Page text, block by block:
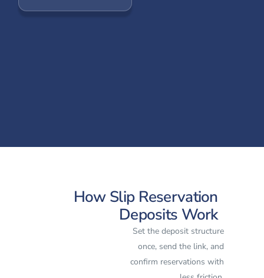
How Slip Reservation
Deposits Work
Set the deposit structure
once, send the link, and
confirm reservations with